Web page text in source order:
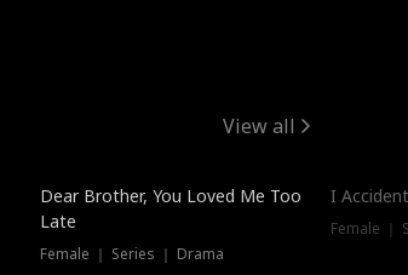
View all
Dear Brother, You Loved Me Too
Late
Female ｜ Series ｜ Drama
I
Female ｜